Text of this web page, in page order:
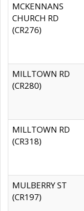
MCKENNANS
CHURCH RD
(CR276)
MILLTOWN RD
(CR280)
MILLTOWN RD
(CR318)
MULBERRY ST
(CR197)